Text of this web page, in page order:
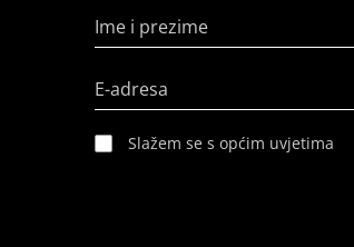
Ime i prezime
E-adresa
Slažem se s općim uvjetima